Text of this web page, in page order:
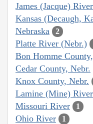
James (Jacque)
Kansas (Decaugh,
Nebraska 2
Platte River (Nebr.)
Bon Homme
Cedar County, Nebr.
Knox County, Nebr.
Lamine (Mine) River
Missouri River 1
Ohio River 1